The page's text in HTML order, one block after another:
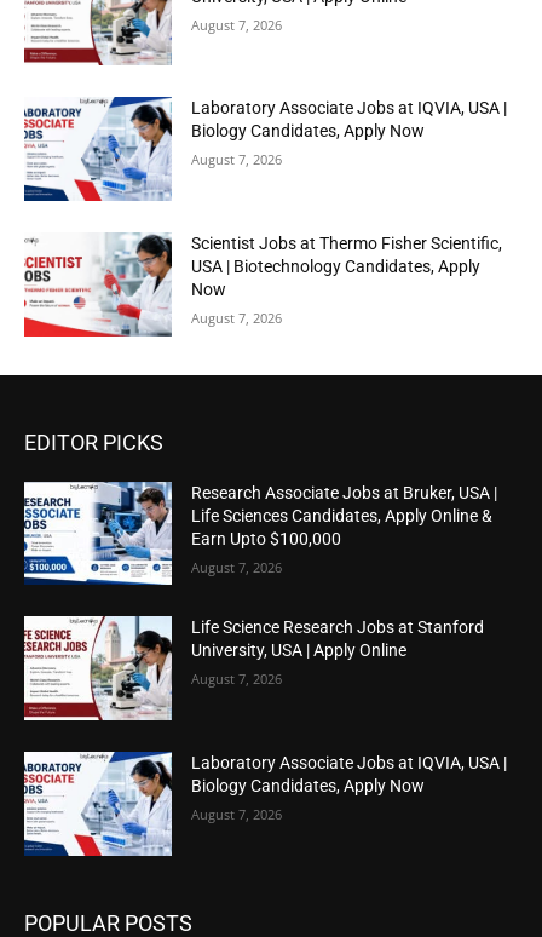
August 7, 2026
Laboratory Associate Jobs at IQVIA, USA |
Biology Candidates, Apply Now
August 7, 2026
Scientist Jobs at Thermo Fisher Scientific,
USA | Biotechnology Candidates, Apply
Now
August 7, 2026
EDITOR PICKS
Research Associate Jobs at Bruker, USA |
Life Sciences Candidates, Apply Online &
Earn Upto $100,000
August 7, 2026
Life Science Research Jobs at Stanford
University, USA | Apply Online
August 7, 2026
Laboratory Associate Jobs at IQVIA, USA |
Biology Candidates, Apply Now
August 7, 2026
POPULAR POSTS